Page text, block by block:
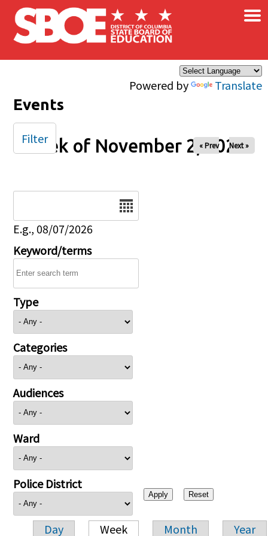
Skip to main content
Powered by Translate
×
Events
Week of November 2, 2025
« Prev Next »
E.g., 08/07/2026
Keyword/terms
Type
Categories
Audiences
Ward
Police District
Day Week Month Year
Filter